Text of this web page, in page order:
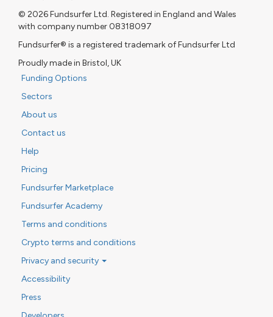
© 2026 Fundsurfer Ltd. Registered in England and Wales
with company number 08318097
Fundsurfer® is a registered trademark of Fundsurfer Ltd
Proudly made in Bristol, UK
Funding Options
Sectors
About us
Contact us
Help
Pricing
Fundsurfer Marketplace
Fundsurfer Academy
Terms and conditions
Crypto terms and conditions
Privacy and security
Accessibility
Press